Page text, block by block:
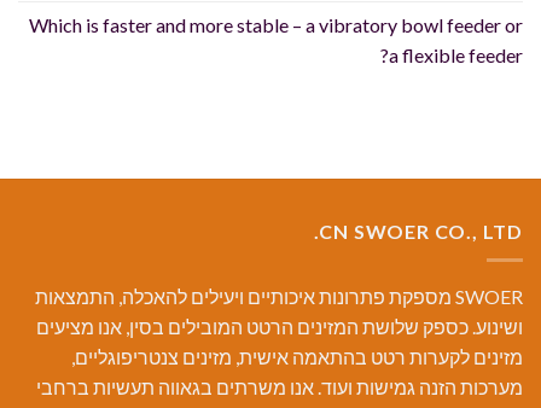
Which is faster and more stable – a vibratory bowl feeder or
a flexible feeder?
CN SWOER CO., LTD.
SWOER מספקת פתרונות איכותיים ויעילים להאכלה, התמצאות
ושינוע. כספק שלושת המזינים הרטט המובילים בסין, אנו מציעים
מזינים לקערות רטט בהתאמה אישית, מזינים צנטריפוגליים,
מערכות הזנה גמישות ועוד. אנו משרתים בגאווה תעשיות ברחבי